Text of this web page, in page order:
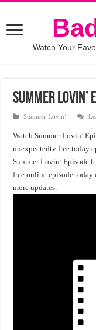
Watch Your
Summer Lovin’
Summer Lovin’
Watch Summer Lovin’
unexpectedtv free today
Summer Lovin’ Episode
free online episode today
more updates.